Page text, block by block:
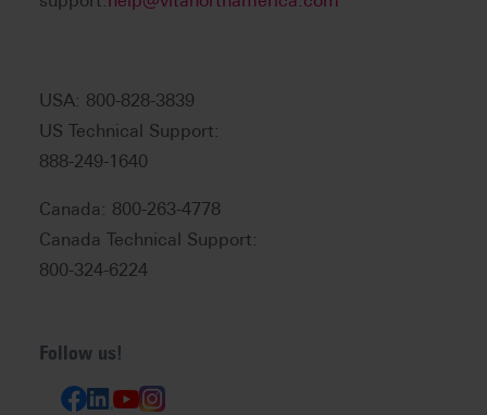
USA: 800-828-3839
US Technical Support:
888-249-1640
Canada: 800-263-4778
Canada Technical Support:
800-324-6224
Follow us!